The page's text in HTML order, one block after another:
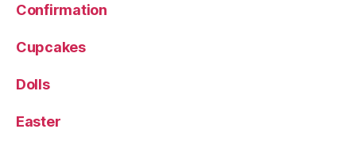
Confirmation
Cupcakes
Dolls
Easter